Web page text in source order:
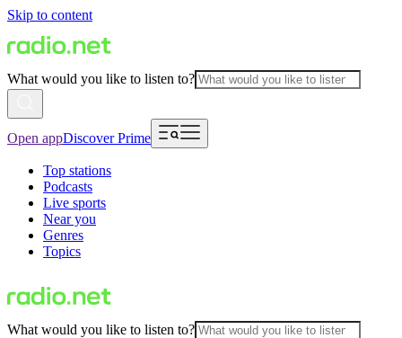
Skip to content
What would you like to listen to?
Open appDiscover Prime
Top stations
Podcasts
Live sports
Near you
Genres
Topics
What would you like to listen to?